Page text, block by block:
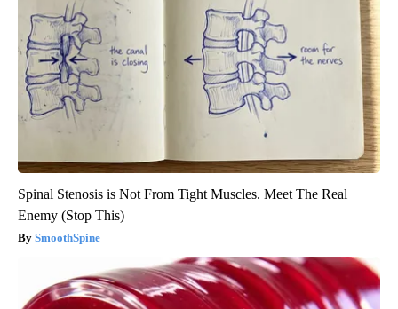
Spinal Stenosis is Not From Tight Muscles. Meet The Real
Enemy (Stop This)
SmoothSpine